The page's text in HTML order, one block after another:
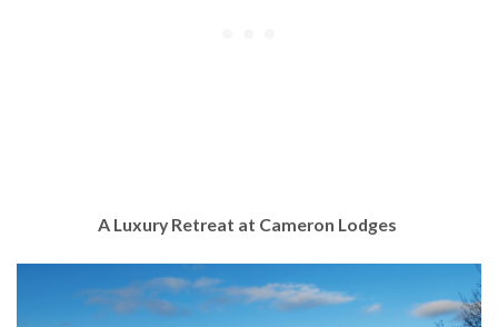
A Luxury Retreat at Cameron Lodges